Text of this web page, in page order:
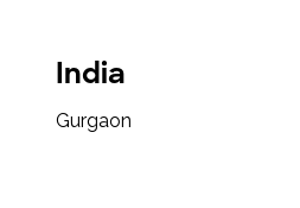
India
Gurgaon